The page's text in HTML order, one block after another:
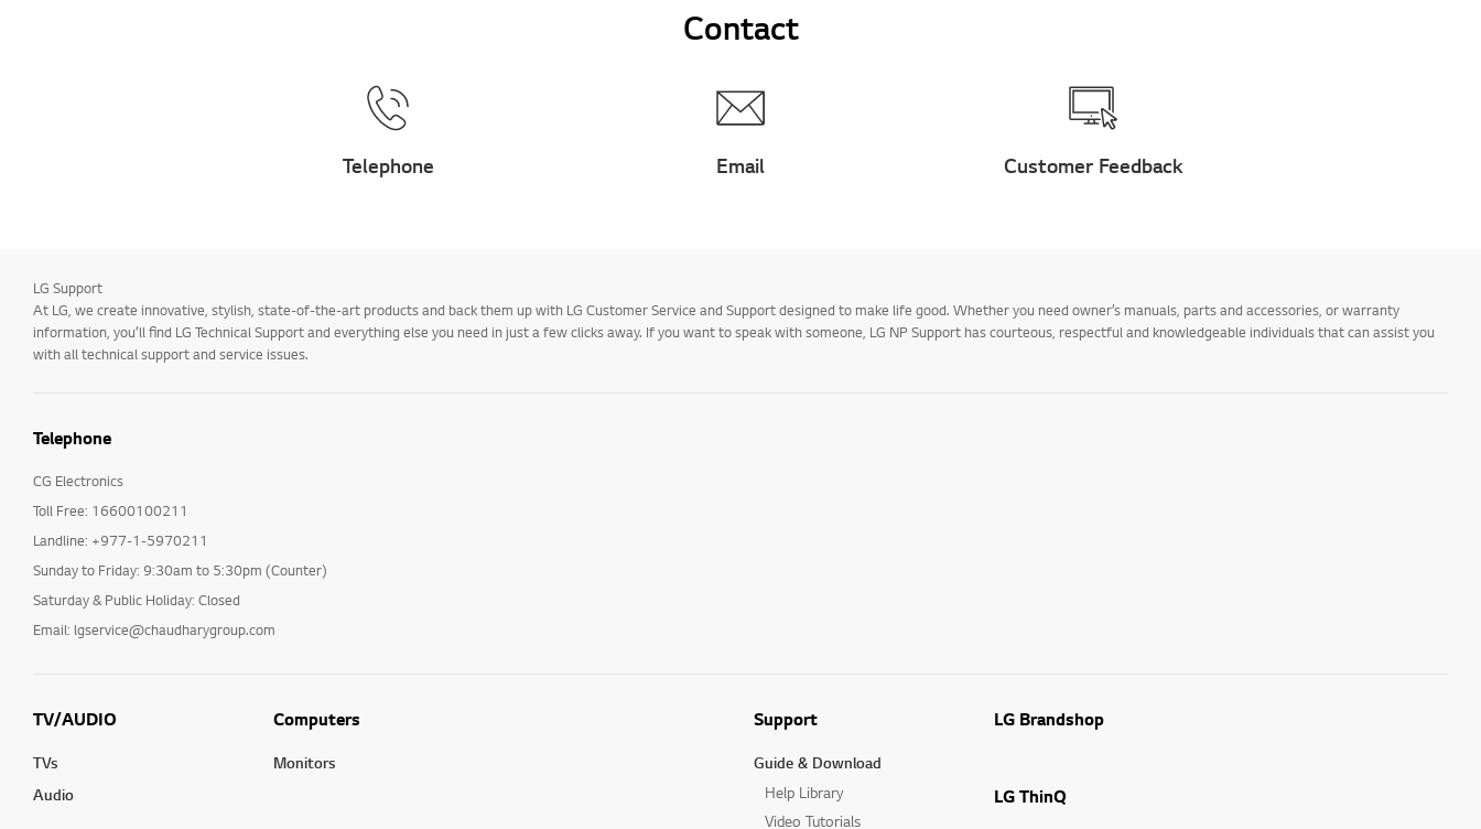
Contact
Telephone Email Customer Feedback
LG Support
At LG, we create innovative, stylish, state-of-the-art products and back them up with LG Customer Service and Support designed to make life good. Whether you need owner’s manuals, parts and accessories, or warranty
information, you’ll find LG Technical Support and everything else you need in just a few clicks away. If you want to speak with someone, LG NP Support has courteous, respectful and knowledgeable individuals that can assist you
with all technical support and service issues.
Telephone
CG Electronics
Toll Free: 16600100211
Landline: +977-1-5970211
Sunday to Friday: 9:30am to 5:30pm (Counter)
Saturday & Public Holiday: Closed
Email: lgservice@chaudharygroup.com
TV/AUDIO
TVs
Audio
Computers
Monitors
Support
Guide & Download
Help Library
Video Tutorials
LG Brandshop
LG ThinQ